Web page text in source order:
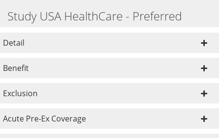
Study USA HealthCare - Preferred
Detail
Benefit
Exclusion
Acute Pre-Ex Coverage